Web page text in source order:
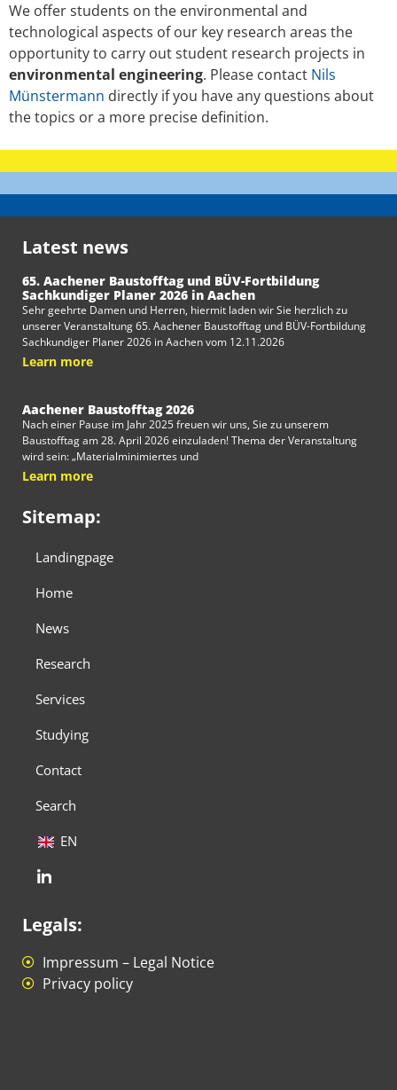
We offer students on the environmental and
technological aspects of our key research areas the
opportunity to carry out student research projects in
environmental engineering. Please contact Nils
Münstermann directly if you have any questions about
the topics or a more precise definition.
Latest news
65. Aachener Baustofftag und BÜV-Fortbildung
Sachkundiger Planer 2026 in Aachen
Sehr geehrte Damen und Herren, hiermit laden wir Sie herzlich zu
unserer Veranstaltung 65. Aachener Baustofftag und BÜV-Fortbildung
Sachkundiger Planer 2026 in Aachen vom 12.11.2026
Learn more
Aachener Baustofftag 2026
Nach einer Pause im Jahr 2025 freuen wir uns, Sie zu unserem
Baustofftag am 28. April 2026 einzuladen! Thema der Veranstaltung
wird sein: „Materialminimiertes und
Learn more
Sitemap:
Landingpage
Home
News
Research
Services
Studying
Contact
Search
EN
Legals:
Impressum – Legal Notice
Privacy policy